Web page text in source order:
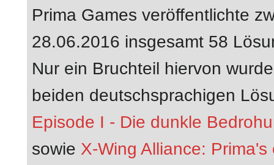
Prima Games veröffentlichte
28.06.2016 insgesamt 58
Nur ein Bruchteil hiervon
beiden deutschsprachigen
Episode I - Die dunkle
sowie X-Wing Alliance: